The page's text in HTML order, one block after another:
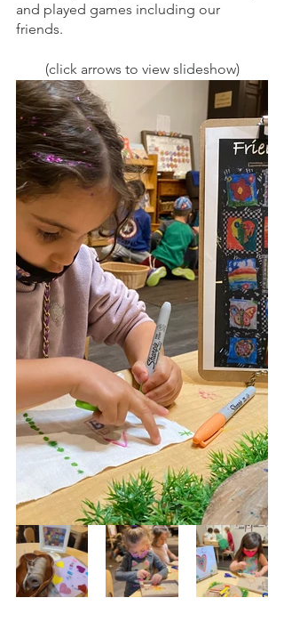
and played games including our
friends.
(click arrows to view slideshow)